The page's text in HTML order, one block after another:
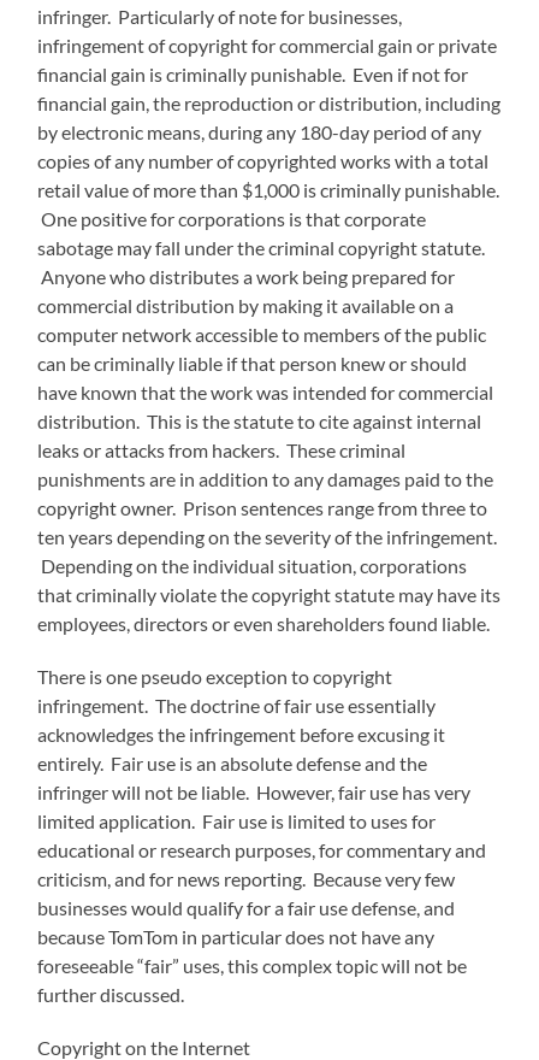
infringer. Particularly of note for businesses,
infringement of copyright for commercial gain or private
financial gain is criminally punishable. Even if not for
financial gain, the reproduction or distribution, including
by electronic means, during any 180-day period of any
copies of any number of copyrighted works with a total
retail value of more than $1,000 is criminally punishable.
One positive for corporations is that corporate
sabotage may fall under the criminal copyright statute.
Anyone who distributes a work being prepared for
commercial distribution by making it available on a
computer network accessible to members of the public
can be criminally liable if that person knew or should
have known that the work was intended for commercial
distribution. This is the statute to cite against internal
leaks or attacks from hackers. These criminal
punishments are in addition to any damages paid to the
copyright owner. Prison sentences range from three to
ten years depending on the severity of the infringement.
Depending on the individual situation, corporations
that criminally violate the copyright statute may have its
employees, directors or even shareholders found liable.
There is one pseudo exception to copyright
infringement. The doctrine of fair use essentially
acknowledges the infringement before excusing it
entirely. Fair use is an absolute defense and the
infringer will not be liable. However, fair use has very
limited application. Fair use is limited to uses for
educational or research purposes, for commentary and
criticism, and for news reporting. Because very few
businesses would qualify for a fair use defense, and
because TomTom in particular does not have any
foreseeable “fair” uses, this complex topic will not be
further discussed.
Copyright on the Internet